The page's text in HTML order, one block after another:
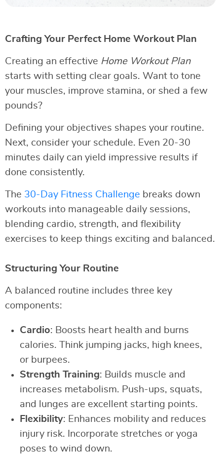
Crafting Your Perfect Home Workout Plan
Creating an effective Home Workout Plan
starts with setting clear goals. Want to tone
your muscles, improve stamina, or shed a few
pounds?
Defining your objectives shapes your routine.
Next, consider your schedule. Even 20-30
minutes daily can yield impressive results if
done consistently.
The 30-Day Fitness Challenge breaks down
workouts into manageable daily sessions,
blending cardio, strength, and flexibility
exercises to keep things exciting and balanced.
Structuring Your Routine
A balanced routine includes three key
components:
Cardio: Boosts heart health and burns
calories. Think jumping jacks, high knees,
or burpees.
Strength Training: Builds muscle and
increases metabolism. Push-ups, squats,
and lunges are excellent starting points.
Flexibility: Enhances mobility and reduces
injury risk. Incorporate stretches or yoga
poses to wind down.